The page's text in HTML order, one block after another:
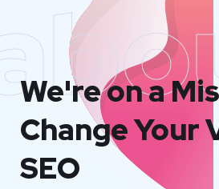
We're on a
Change Your
SEO